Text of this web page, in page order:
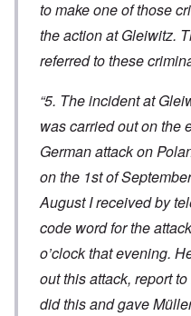
to make one of those
the action at Gleiwitz.
referred to these
“5. The incident at
was carried out on the
German attack on
on the 1st of
August I received by
code word for the
o’clock that evening.
out this attack, report to
did this and gave